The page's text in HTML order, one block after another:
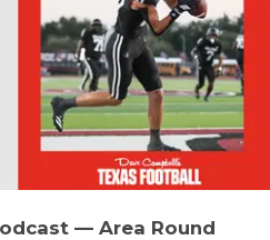
— Area Round